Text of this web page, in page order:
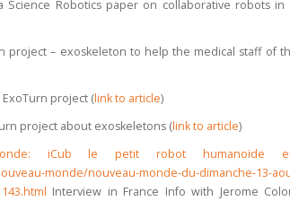
Science Robotics paper on collaborative robots in
project – exoskeleton to help the medical staff of
project (link to article)
project about exoskeletons (link to article)
iCub le petit robot humanoïde
monde/nouveau-monde-du-dimanche-13-
Interview in France Info with Jerome